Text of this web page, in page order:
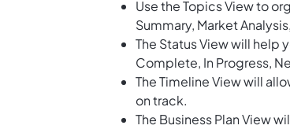
Use the Topics View to
Summary, Market
The Status View will help
Complete, In Progress,
The Timeline View will
on track.
The Business Plan View